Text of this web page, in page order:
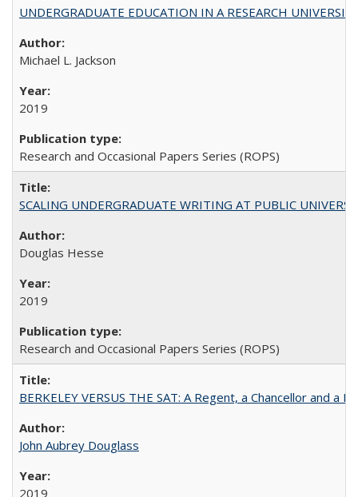
UNDERGRADUATE EDUCATION IN A RESEARCH
Michael L. Jackson
2019
Research and Occasional Papers Series (ROPS)
SCALING UNDERGRADUATE WRITING AT PUBLIC
Douglas Hesse
2019
Research and Occasional Papers Series (ROPS)
BERKELEY VERSUS THE SAT: A Regent, a Chancellor and
John Aubrey Douglass
2019